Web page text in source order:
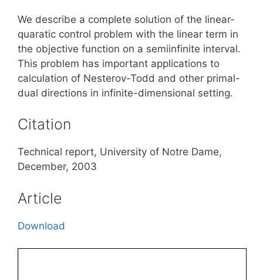
We describe a complete solution of the linear-
quaratic control problem with the linear term in
the objective function on a semiinfinite interval.
This problem has important applications to
calculation of Nesterov-Todd and other primal-
dual directions in infinite-dimensional setting.
Citation
Technical report, University of Notre Dame,
December, 2003
Article
Download